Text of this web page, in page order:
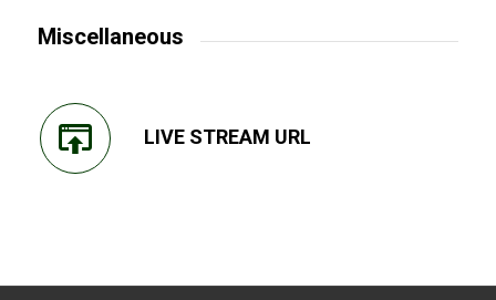
Miscellaneous
LIVE STREAM URL